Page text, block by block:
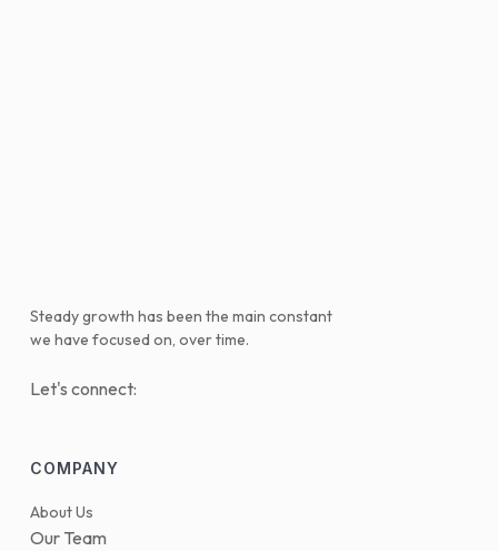
Steady growth has been the main constant
we have focused on, over time.
Let's connect:
COMPANY
About Us
Our Team